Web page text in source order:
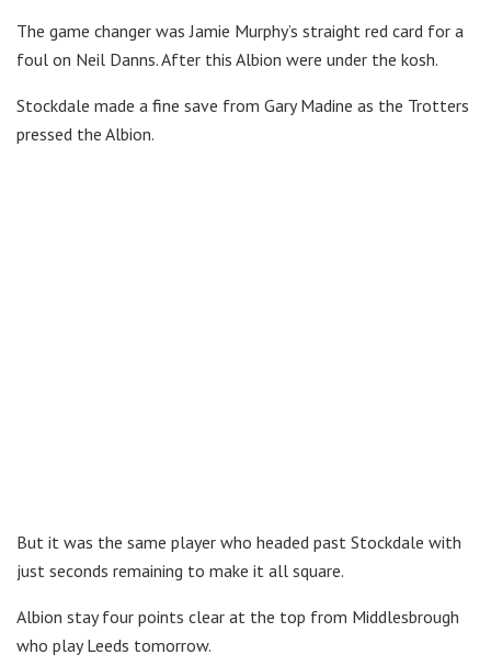
The game changer was Jamie Murphy’s straight red card for a
foul on Neil Danns. After this Albion were under the kosh.
Stockdale made a fine save from Gary Madine as the Trotters
pressed the Albion.
But it was the same player who headed past Stockdale with
just seconds remaining to make it all square.
Albion stay four points clear at the top from Middlesbrough
who play Leeds tomorrow.